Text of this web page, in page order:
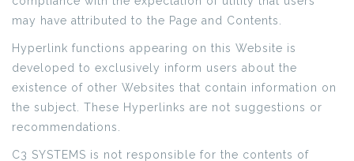
may have attributed to the Page and Contents.
Hyperlink functions appearing on this Website is
developed to exclusively inform users about the
existence of other Websites that contain information on
the subject. These Hyperlinks are not suggestions or
recommendations.
C3 SYSTEMS is not responsible for the contents of